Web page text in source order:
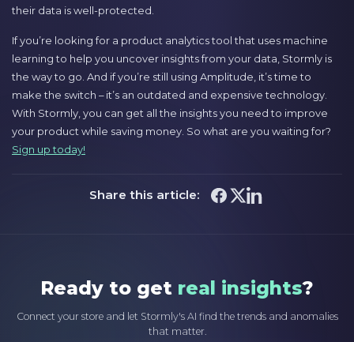
their data is well-protected.
If you’re looking for a product analytics tool that uses machine
learning to help you uncover insights from your data, Stormly is
the way to go. And if you’re still using Amplitude, it’s time to
make the switch – it’s an outdated and expensive technology.
With Stormly, you can get all the insights you need to improve
your product while saving money. So what are you waiting for?
Sign up today!
Share this article:
Ready to get real insights?
Connect your store and let Stormly's AI find the trends and anomalies
that matter.